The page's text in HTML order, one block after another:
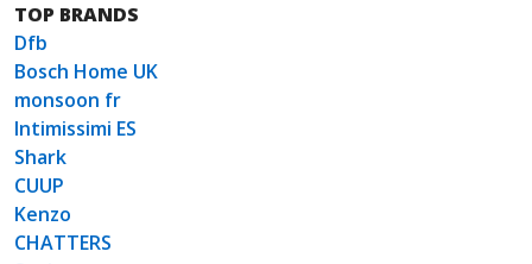
TOP BRANDS
Dfb
Bosch Home UK
monsoon fr
Intimissimi ES
Shark
CUUP
Kenzo
CHATTERS